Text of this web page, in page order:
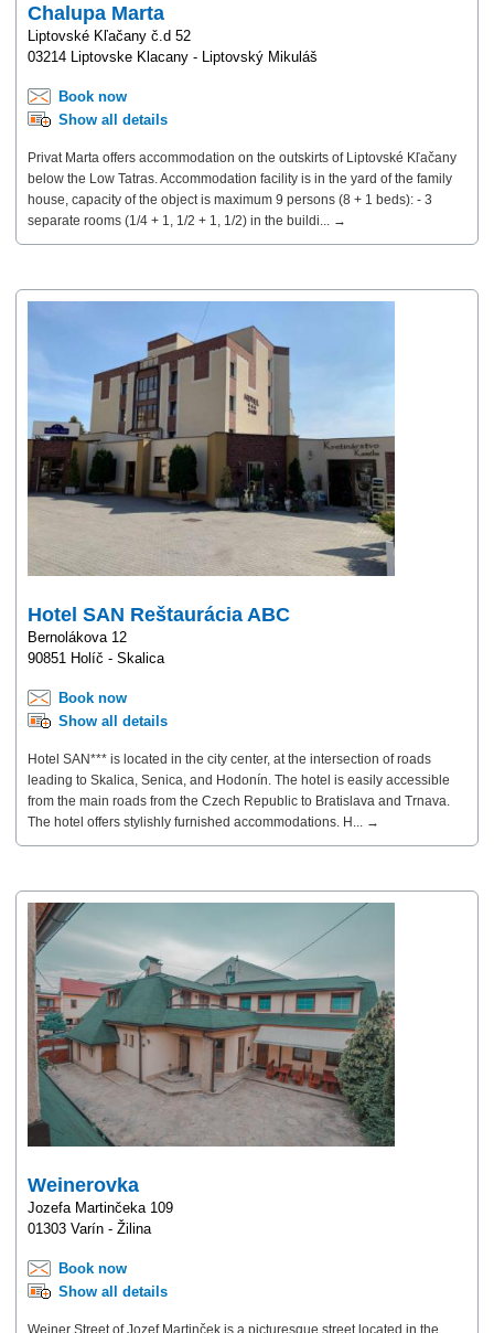
Chalupa Marta
Liptovské Kľačany č.d 52
03214 Liptovske Klacany - Liptovský Mikuláš
Book now
Show all details
Privat Marta offers accommodation on the outskirts of Liptovské Kľačany
below the Low Tatras. Accommodation facility is in the yard of the family
house, capacity of the object is maximum 9 persons (8 + 1 beds): - 3
separate rooms (1/4 + 1, 1/2 + 1, 1/2) in the buildi... →
Hotel SAN Reštaurácia ABC
Bernolákova 12
90851 Holíč - Skalica
Book now
Show all details
Hotel SAN*** is located in the city center, at the intersection of roads
leading to Skalica, Senica, and Hodonín. The hotel is easily accessible
from the main roads from the Czech Republic to Bratislava and Trnava.
The hotel offers stylishly furnished accommodations. H... →
Weinerovka
Jozefa Martinčeka 109
01303 Varín - Žilina
Book now
Show all details